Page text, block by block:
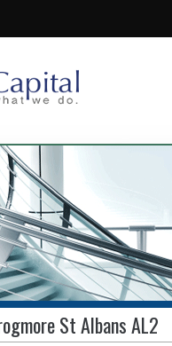
St Albans AL2